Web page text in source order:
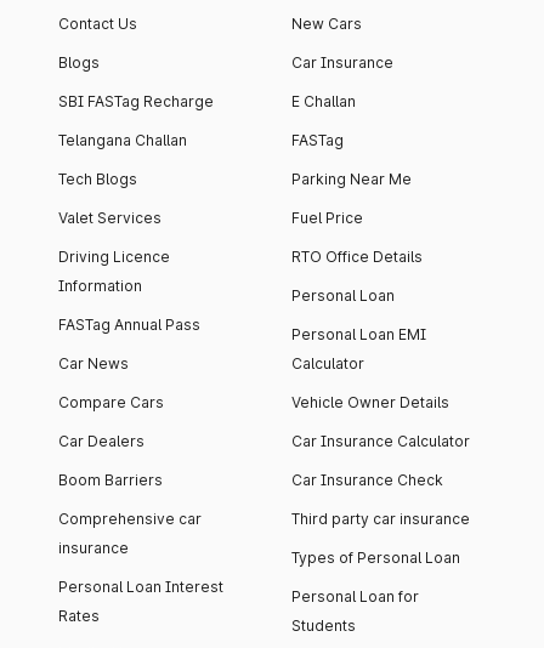
Contact Us
Blogs
SBI FASTag Recharge
Telangana Challan
Tech Blogs
Valet Services
Driving Licence
Information
FASTag Annual Pass
Car News
Compare Cars
Car Dealers
Boom Barriers
Comprehensive car
insurance
Personal Loan Interest
Rates
New Cars
Car Insurance
E Challan
FASTag
Parking Near Me
Fuel Price
RTO Office Details
Personal Loan
Personal Loan EMI
Calculator
Vehicle Owner Details
Car Insurance Calculator
Car Insurance Check
Third party car insurance
Types of Personal Loan
Personal Loan for
Students